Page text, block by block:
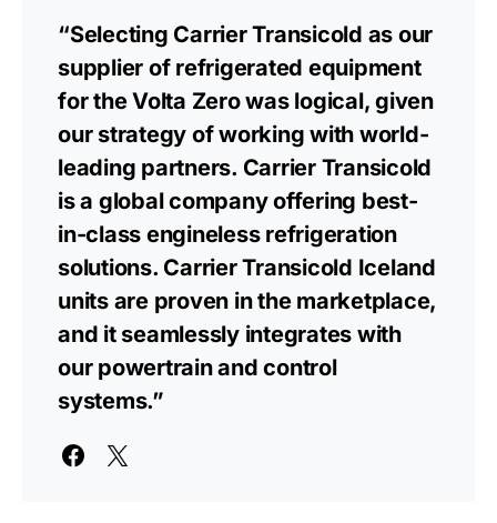
“Selecting Carrier Transicold as our
supplier of refrigerated equipment
for the Volta Zero was logical, given
our strategy of working with world-
leading partners. Carrier Transicold
is a global company offering best-
in-class engineless refrigeration
solutions. Carrier Transicold Iceland
units are proven in the marketplace,
and it seamlessly integrates with
our powertrain and control
systems.”